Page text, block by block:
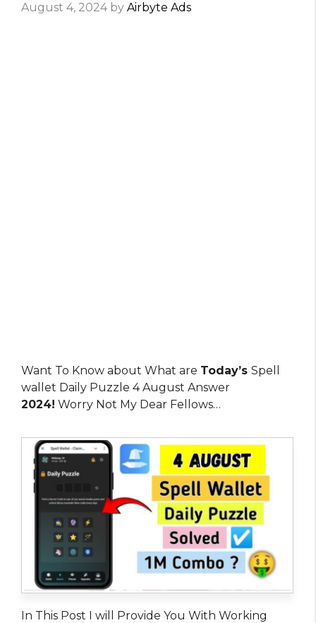
August 4, 2024 by Airbyte Ads
Want To Know about What are Today’s Spell
wallet Daily Puzzle 4 August Answer
2024! Worry Not My Dear Fellows…
In This Post I will Provide You With Working